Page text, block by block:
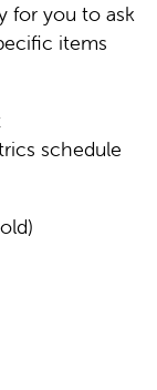
for you to ask
items
schedule